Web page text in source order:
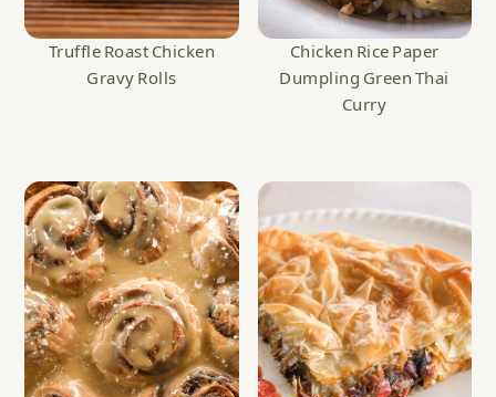
Truffle Roast Chicken
Gravy Rolls
Chicken Rice Paper
Dumpling Green Thai
Curry